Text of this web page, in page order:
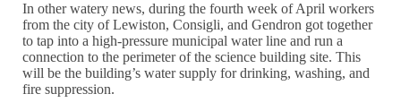
In other watery news, during the fourth week of April workers
from the city of Lewiston, Consigli, and Gendron got together
to tap into a high-pressure municipal water line and run a
connection to the perimeter of the science building site. This
will be the building’s water supply for drinking, washing, and
fire suppression.